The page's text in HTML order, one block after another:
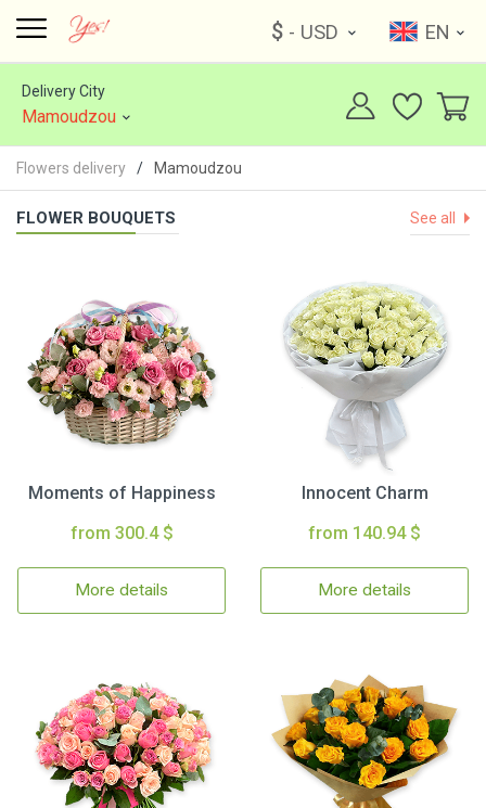
$ - USD EN
Delivery City
Mamoudzou
Flowers delivery Mamoudzou
FLOWER BOUQUETS See all
Moments of Happiness
from 300.4 $
More details
Innocent Charm
from 140.94 $
More details